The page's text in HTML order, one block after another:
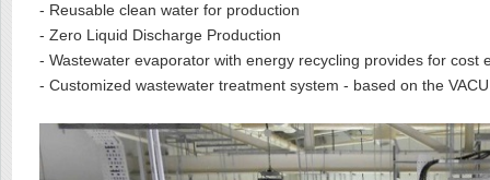
- Reusable clean water for production
- Zero Liquid Discharge Production
- Wastewater evaporator with energy recycling provides for cost
- Customized wastewater treatment system - based on the